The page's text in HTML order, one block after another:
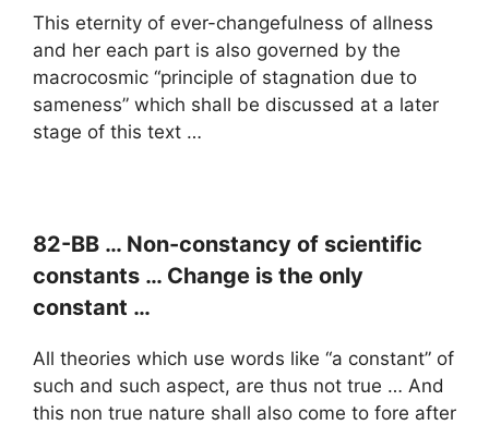
This eternity of ever-changefulness of allness
and her each part is also governed by the
macrocosmic “principle of stagnation due to
sameness” which shall be discussed at a later
stage of this text …
82-BB … Non-constancy of scientific
constants … Change is the only
constant …
All theories which use words like “a constant” of
such and such aspect, are thus not true … And
this non true nature shall also come to fore after